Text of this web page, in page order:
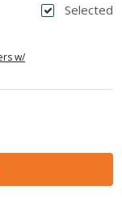
Selected
w/